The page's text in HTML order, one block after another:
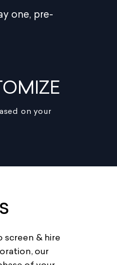
one, pre-
on your
screen & hire
our